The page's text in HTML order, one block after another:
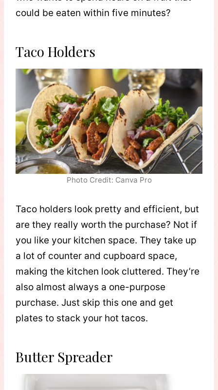
could be eaten within five minutes?
Taco Holders
Photo Credit: Canva Pro
Taco holders look pretty and efficient, but
are they really worth the purchase? Not if
you like your kitchen space. They take up
a lot of counter and cupboard space,
making the kitchen look cluttered. They’re
also almost always a one-purpose
purchase. Just skip this one and get
plates to stack your hot tacos.
Butter Spreader